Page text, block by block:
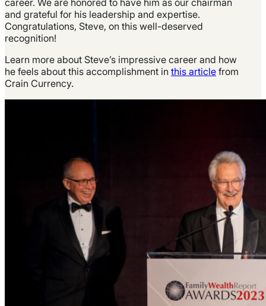
career. We are honored to have him as our chairman
and grateful for his leadership and expertise.
Congratulations, Steve, on this well-deserved
recognition!
Learn more about Steve’s impressive career and how
he feels about this accomplishment in this article from
Crain Currency.